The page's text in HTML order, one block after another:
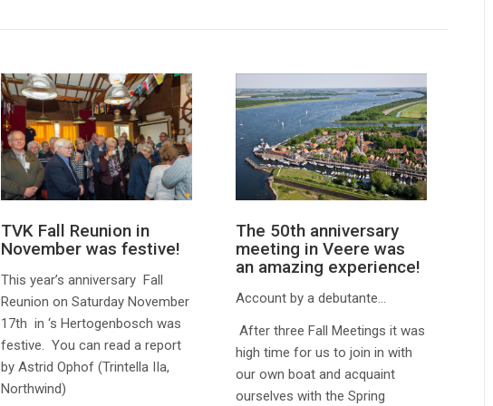
TVK Fall Reunion in
November was festive!
This year’s anniversary Fall
Reunion on Saturday November
17th in ‘s Hertogenbosch was
festive. You can read a report
by Astrid Ophof (Trintella IIa,
Northwind)
The 50th anniversary
meeting in Veere was
an amazing experience!
Account by a debutante…
After three Fall Meetings it was
high time for us to join in with
our own boat and acquaint
ourselves with the Spring